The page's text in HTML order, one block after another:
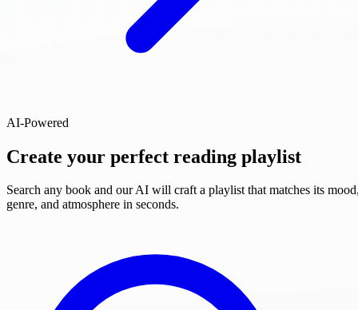
AI-Powered
Create your perfect reading playlist
Search any book and our AI will craft a playlist that matches its
genre, and atmosphere in seconds.